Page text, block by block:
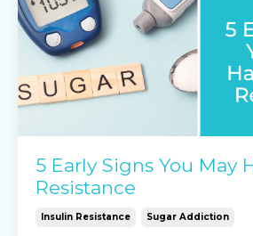
5 Early Signs You May
Resistance
Insulin Resistance Sugar Addiction